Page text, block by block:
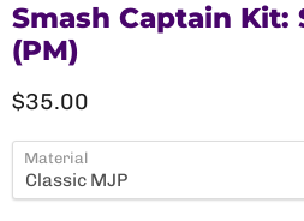
Smash Captain Kit:
(PM)
Current price
$35.00
Material